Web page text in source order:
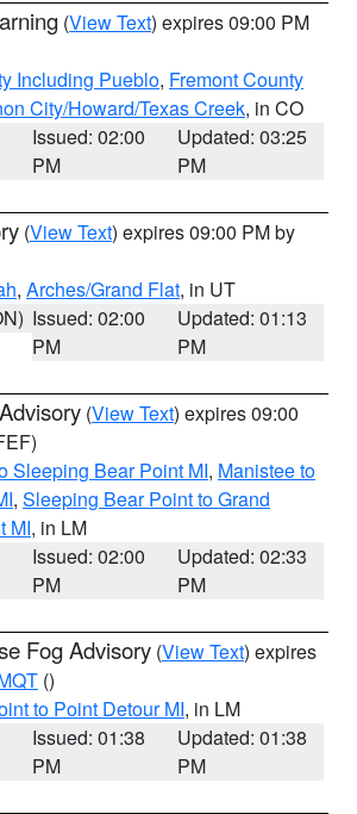
(View Text) expires 09:00 PM
Including Pueblo, Fremont County
City/Howard/Texas Creek, in CO
Issued: 02:00
PM
Updated: 03:25
PM
(View Text) expires 09:00 PM by
, Arches/Grand Flat, in UT
Issued: 02:00
PM
Updated: 01:13
PM
(View Text) expires 09:00
Sleeping Bear Point MI, Manistee to
, Sleeping Bear Point to Grand
MI, in LM
Issued: 02:00
PM
Updated: 02:33
PM
Fog Advisory (View Text) expires
()
to Point Detour MI, in LM
Issued: 01:38
PM
Updated: 01:38
PM